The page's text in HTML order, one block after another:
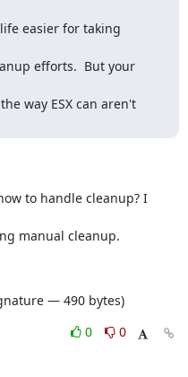
easier for taking
efforts.  But your
way ESX can aren't
to handle cleanup? I
manual cleanup.
— 490 bytes)
0
0